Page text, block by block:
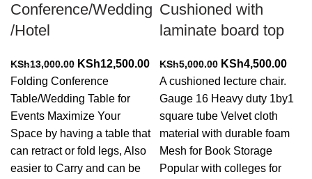
Conference/Wedding
/Hotel
KSh13,000.00 Original
price
was:
KSh13,000.00.
KSh12,500.00Current
price
is:
KSh12,500.00.
Folding Conference
Table/Wedding Table for
Events Maximize Your
Space by having a table that
can retract or fold legs, Also
easier to Carry and can be
Cushioned with
laminate board top
KSh5,000.00 Original
price
was:
KSh5,000.00.
KSh4,500.00
is:
A cushioned lecture chair.
Gauge 16 Heavy duty 1by1
square tube Velvet cloth
material with durable foam
Mesh for Book Storage
Popular with colleges for